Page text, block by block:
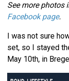
See more photos
Facebook page.
I was not sure
set, so I stayed
May 10th, in